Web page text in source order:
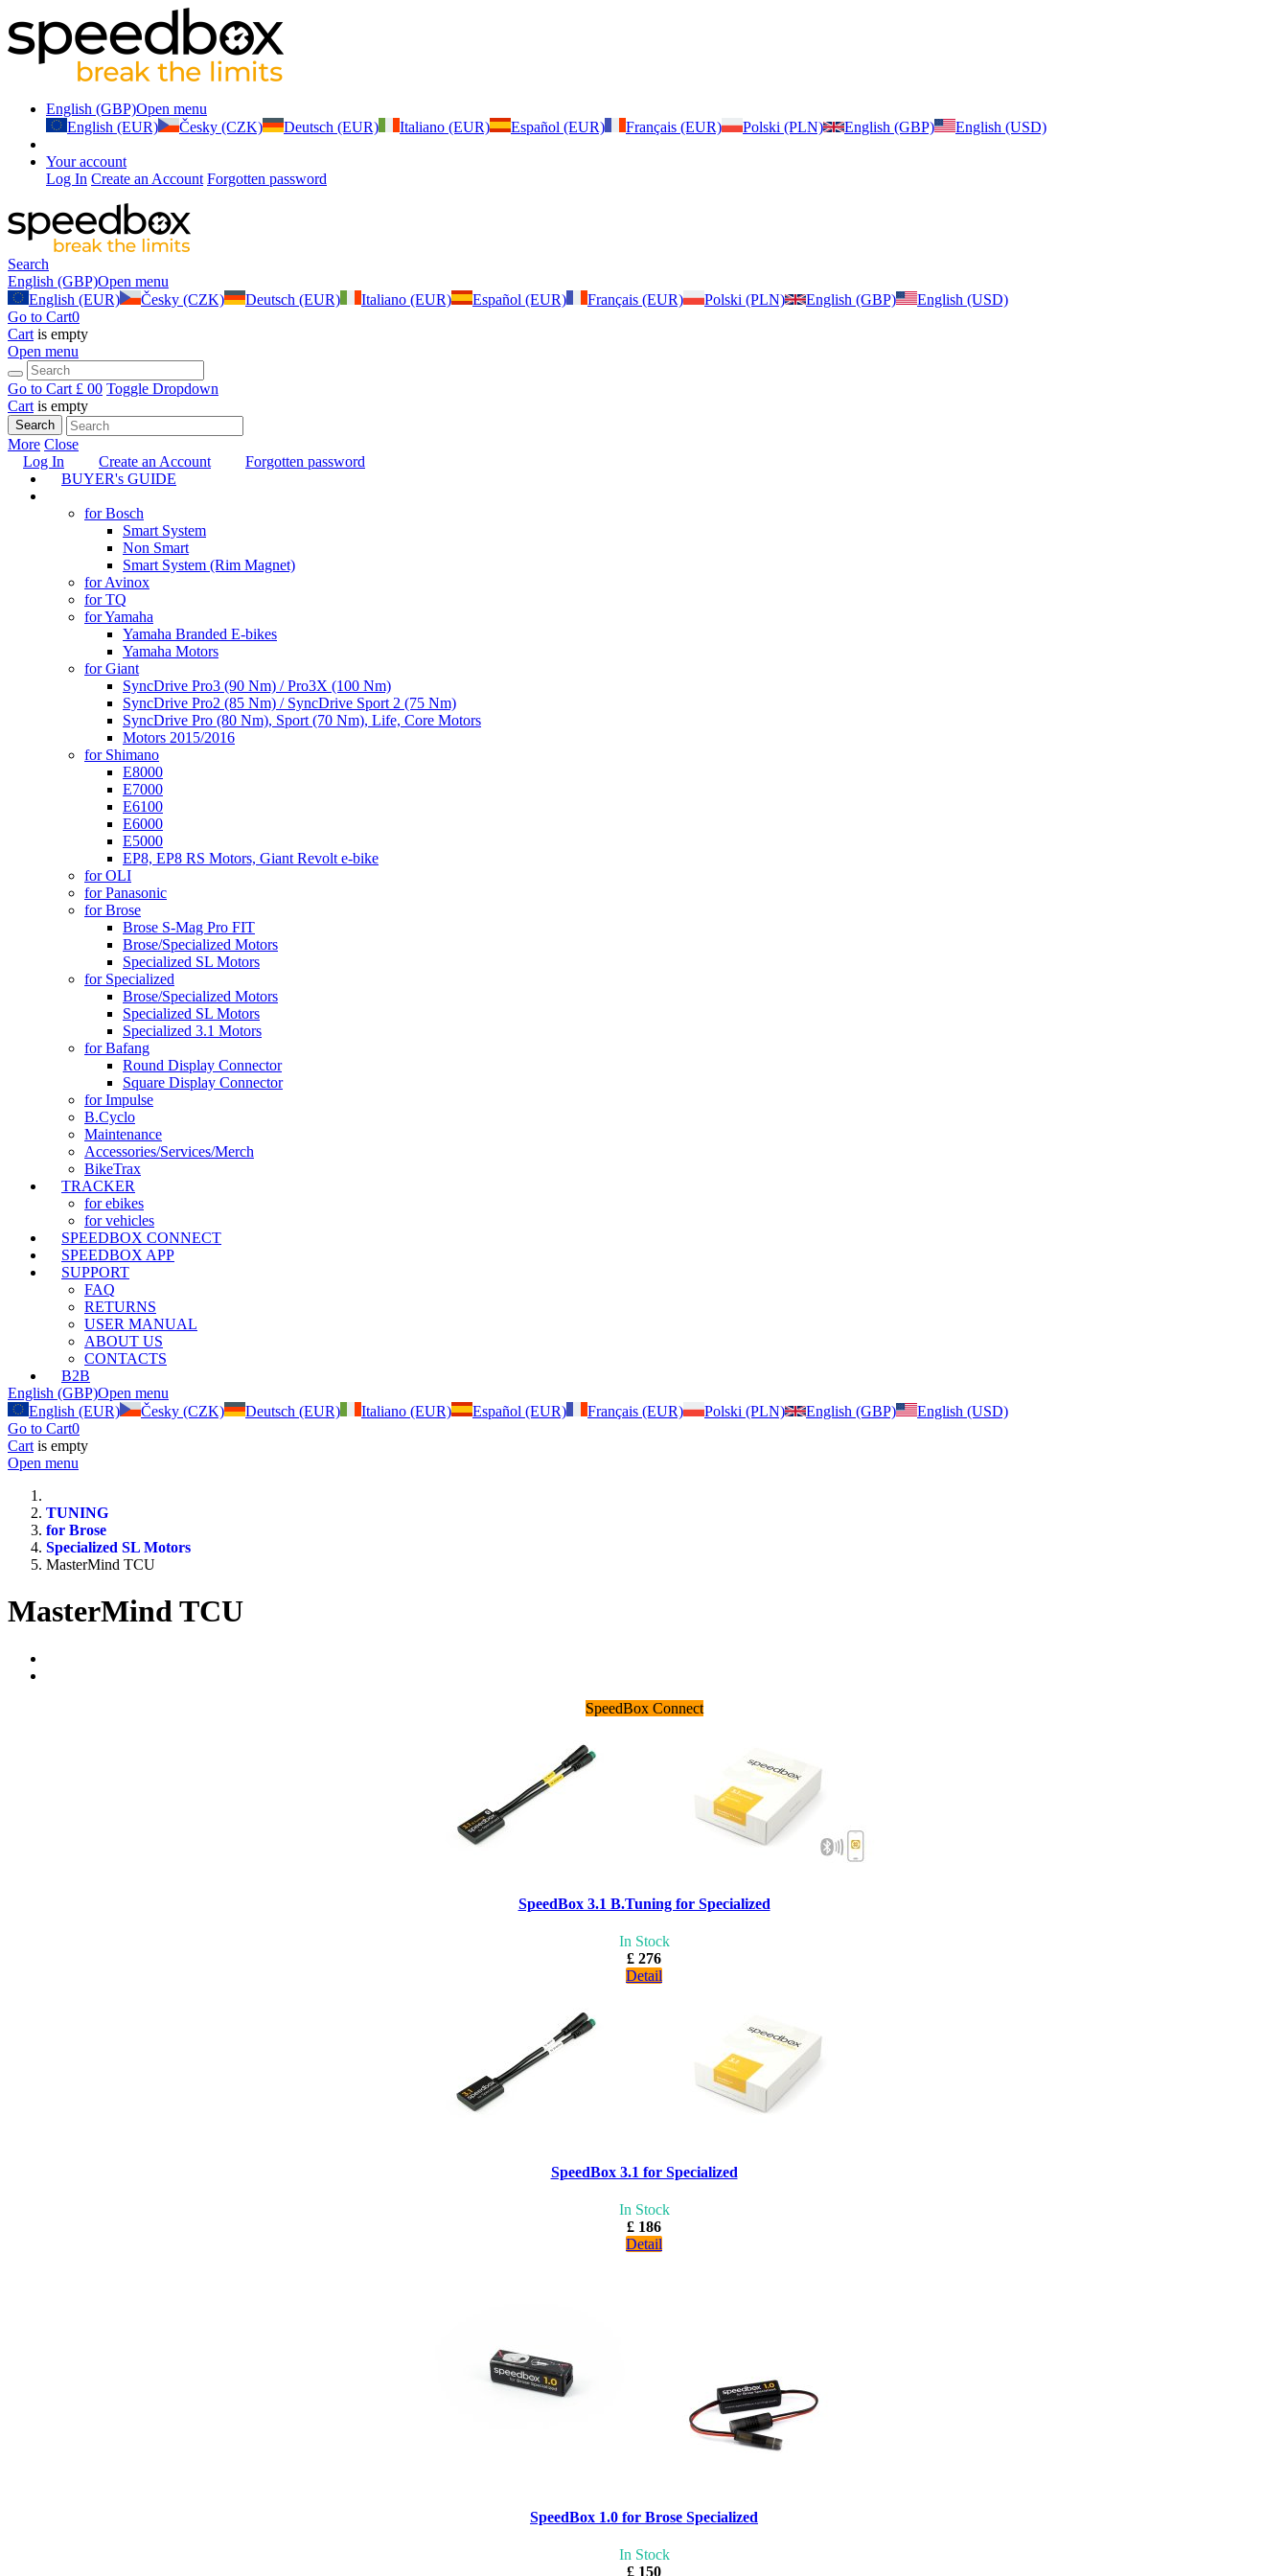
English (GBP)Open menu
English (EUR)
Česky (CZK) Deutsch (EUR) Italiano (EUR) Español (EUR) Français (EUR) Polski (PLN) English (GBP) English (USD)
Your account
Log In Create an Account Forgotten password
Search
English (GBP)Open menu
English (EUR)
Česky (CZK) Deutsch (EUR) Italiano (EUR) Español (EUR) Français (EUR) Polski (PLN) English (GBP)
English (USD)
Go to Cart0
Cart is empty
Open menu
Go to Cart £ 00 Toggle Dropdown
Cart is empty
Search
More Close
Log In
Create an Account
Forgotten password
BUYER's GUIDE
for Bosch
Smart System
Non Smart
Smart System (Rim Magnet)
for Avinox
for TQ
for Yamaha
Yamaha Branded E-bikes
Yamaha Motors
for Giant
SyncDrive Pro3 (90 Nm) / Pro3X (100 Nm)
SyncDrive Pro2 (85 Nm) / SyncDrive Sport 2 (75 Nm)
SyncDrive Pro (80 Nm), Sport (70 Nm), Life, Core Motors
Motors 2015/2016
for Shimano
E8000
E7000
E6100
E6000
E5000
EP8, EP8 RS Motors, Giant Revolt e-bike
for OLI
for Panasonic
for Brose
Brose S-Mag Pro FIT
Brose/Specialized Motors
Specialized SL Motors
for Specialized
Brose/Specialized Motors
Specialized SL Motors
Specialized 3.1 Motors
for Bafang
Round Display Connector
Square Display Connector
for Impulse
B.Cyclo
Maintenance
Accessories/Services/Merch
BikeTrax
TRACKER
for ebikes
for vehicles
SPEEDBOX CONNECT
SPEEDBOX APP
SUPPORT
FAQ
RETURNS
USER MANUAL
ABOUT US
CONTACTS
B2B
English (GBP)Open menu
English (EUR)
Česky (CZK) Deutsch (EUR) Italiano (EUR) Español (EUR) Français (EUR) Polski (PLN) English (GBP)
English (USD)
Go to Cart0
Cart is empty
Open menu
TUNING
for Brose
Specialized SL Motors
MasterMind TCU
MasterMind TCU
SpeedBox Connect
SpeedBox 3.1 B.Tuning for Specialized
In Stock
£ 276
Detail
SpeedBox 3.1 for Specialized
In Stock
£ 186
Detail
SpeedBox 1.0 for Brose Specialized
In Stock
£ 150